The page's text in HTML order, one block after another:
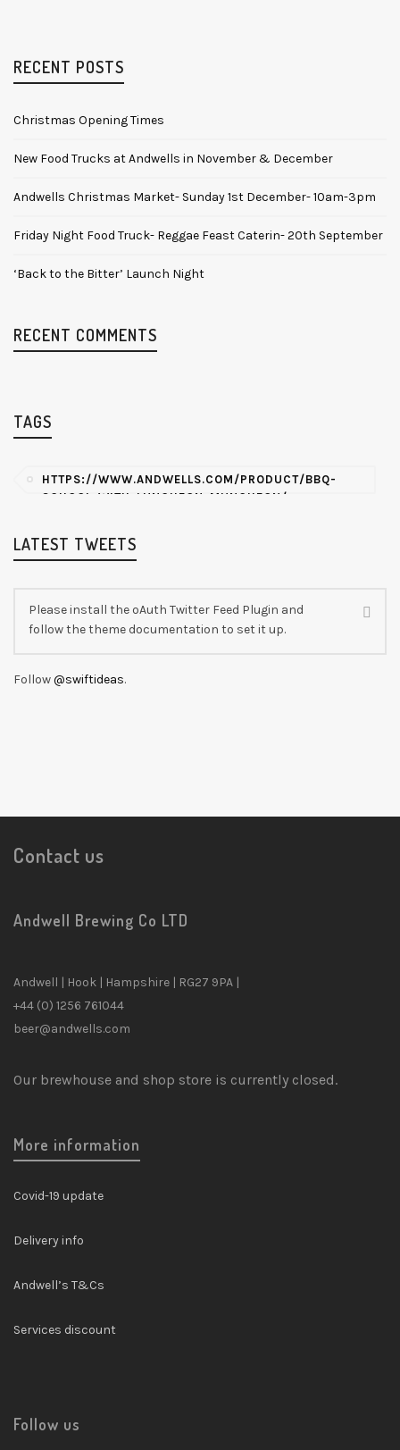
RECENT POSTS
Christmas Opening Times
New Food Trucks at Andwells in November & December
Andwells Christmas Market- Sunday 1st December- 10am-3pm
Friday Night Food Truck- Reggae Feast Caterin- 20th September
‘Back to the Bitter’ Launch Night
RECENT COMMENTS
TAGS
HTTPS://WWW.ANDWELLS.COM/PRODUCT/BBQ-
SCHOOL-WITH-LUNCHEON-MUNCHEON/
LATEST TWEETS
Please install the oAuth Twitter Feed Plugin and
follow the theme documentation to set it up.
Follow@swiftideas.
Contact us
Andwell Brewing Co LTD
Andwell | Hook | Hampshire | RG27 9PA |
+44 (0) 1256 761044
beer@andwells.com
Our brewhouse and shop store is currently closed.
More information
Covid-19 update
Delivery info
Andwell’s T&Cs
Services discount
Follow us